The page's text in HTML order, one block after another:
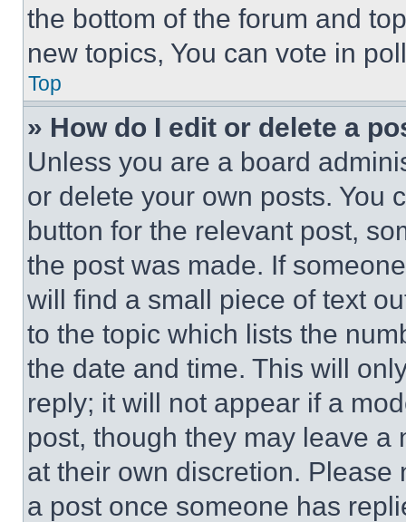
the bottom of the forum and
new topics, You can vote in
Top
» How do I edit or delete a
Unless you are a board
or delete your own posts. You
button for the relevant post,
the post was made. If
will find a small piece of text
to the topic which lists the
the date and time. This will
reply; it will not appear if a
post, though they may leave a
at their own discretion.
a post once someone has